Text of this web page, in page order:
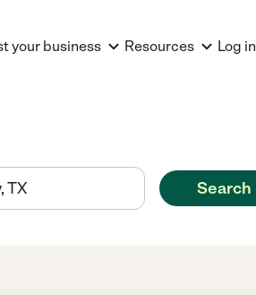
your business Resources Log in
Search